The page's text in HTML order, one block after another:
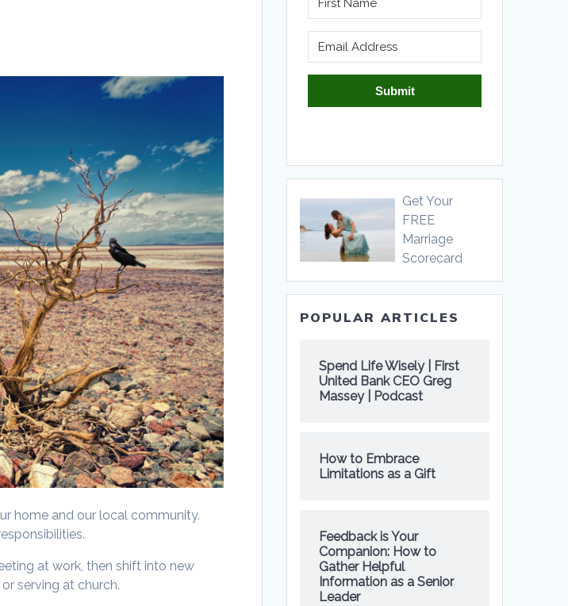
home and our local community.
at work, then shift into new
serving at church.
Submit
Get Your
FREE
Marriage
Scorecard
POPULAR ARTICLES
Spend Life Wisely | First
United Bank CEO Greg
Massey | Podcast
How to Embrace
Limitations as a Gift
Feedback is Your
Companion: How to
Gather Helpful
Information as a Senior
Leader